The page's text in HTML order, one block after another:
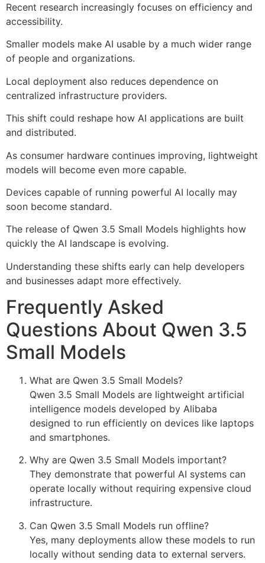
Recent research increasingly focuses on efficiency and
accessibility.
Smaller models make AI usable by a much wider range
of people and organizations.
Local deployment also reduces dependence on
centralized infrastructure providers.
This shift could reshape how AI applications are built
and distributed.
As consumer hardware continues improving, lightweight
models will become even more capable.
Devices capable of running powerful AI locally may
soon become standard.
The release of Qwen 3.5 Small Models highlights how
quickly the AI landscape is evolving.
Understanding these shifts early can help developers
and businesses adapt more effectively.
Frequently Asked
Questions About Qwen 3.5
Small Models
What are Qwen 3.5 Small Models?
Qwen 3.5 Small Models are lightweight artificial
intelligence models developed by Alibaba
designed to run efficiently on devices like laptops
and smartphones.
Why are Qwen 3.5 Small Models important?
They demonstrate that powerful AI systems can
operate locally without requiring expensive cloud
infrastructure.
Can Qwen 3.5 Small Models run offline?
Yes, many deployments allow these models to run
locally without sending data to external servers.